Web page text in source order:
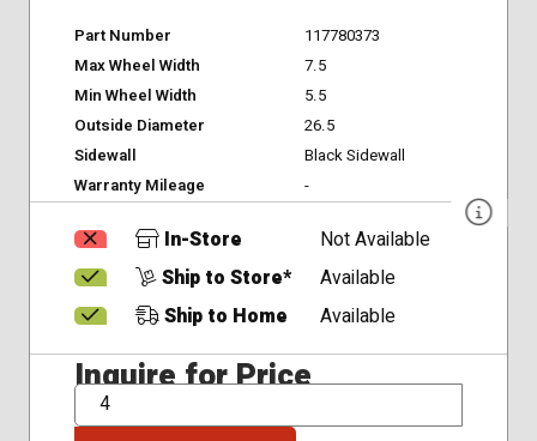
Part Number
117780373
Max Wheel Width
7.5
Min Wheel Width
5.5
Outside Diameter
26.5
Sidewall
Black Sidewall
Warranty Mileage
-
In-Store
Not Available
Ship to Store*
Available
Ship to Home
Available
Inquire for Price
QTY